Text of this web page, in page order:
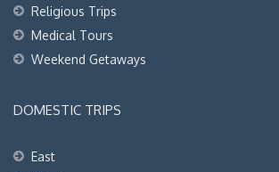
Religious Trips
Medical Tours
Weekend Getaways
DOMESTIC TRIPS
East